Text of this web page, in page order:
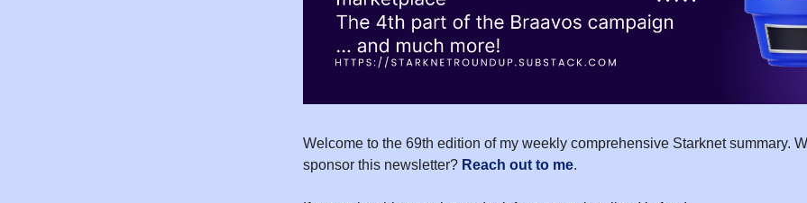
Welcome to the 69th edition of my weekly comprehensive Starknet summary.
sponsor this newsletter? Reach out to me.